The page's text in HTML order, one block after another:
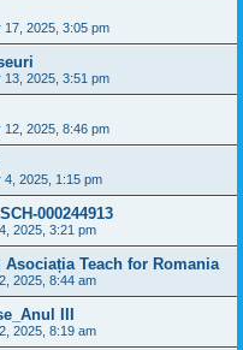
17, 2025, 3:05 pm
13, 2025, 3:51 pm
12, 2025, 8:46 pm
4, 2025, 1:15 pm
000244913
2025, 3:21 pm
Teach for Romania
2025, 8:44 am
III
2025, 8:19 am